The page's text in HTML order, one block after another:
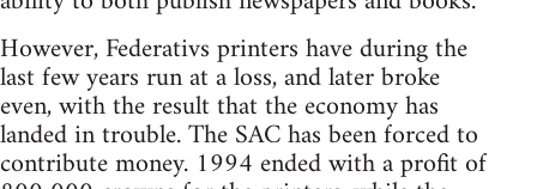
However, Federativs printers have during the
last few years run at a loss, and later broke
even, with the result that the economy has
landed in trouble. The SAC has been forced to
contribute money. 1994 ended with a profit of